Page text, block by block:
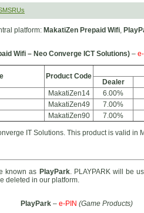
platform: MakatiZen Prepaid Wifi,
Wifi – Neo Converge ICT Solutions)–
Product Code
Dealer
MakatiZen14 6.00%
MakatiZen49 7.00%
MakatiZen90 7.00%
IT Solutions. This product is valid in
known as PlayPark. PLAYPARK will be
deleted in our platform.
PlayPark– e-PIN (Game Products)